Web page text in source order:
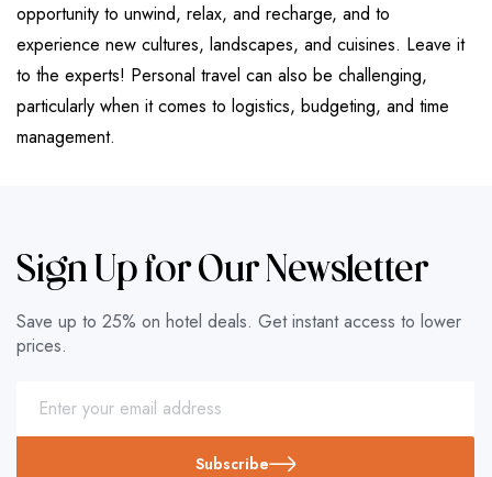
opportunity to unwind, relax, and recharge, and to
experience new cultures, landscapes, and cuisines. Leave it
to the experts! Personal travel can also be challenging,
particularly when it comes to logistics, budgeting, and time
management.
Sign Up for Our Newsletter
Save up to 25% on hotel deals. Get instant access to lower
prices.
Subscribe